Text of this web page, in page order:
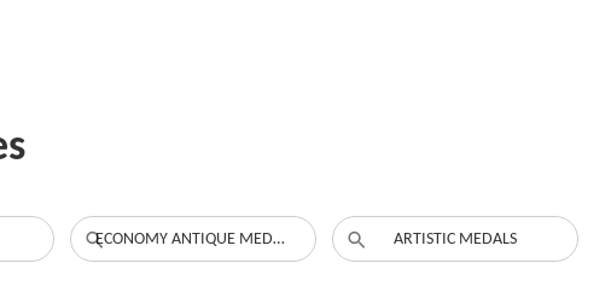
ECONOMY ANTIQUE MEDALS ARTISTIC MEDALS